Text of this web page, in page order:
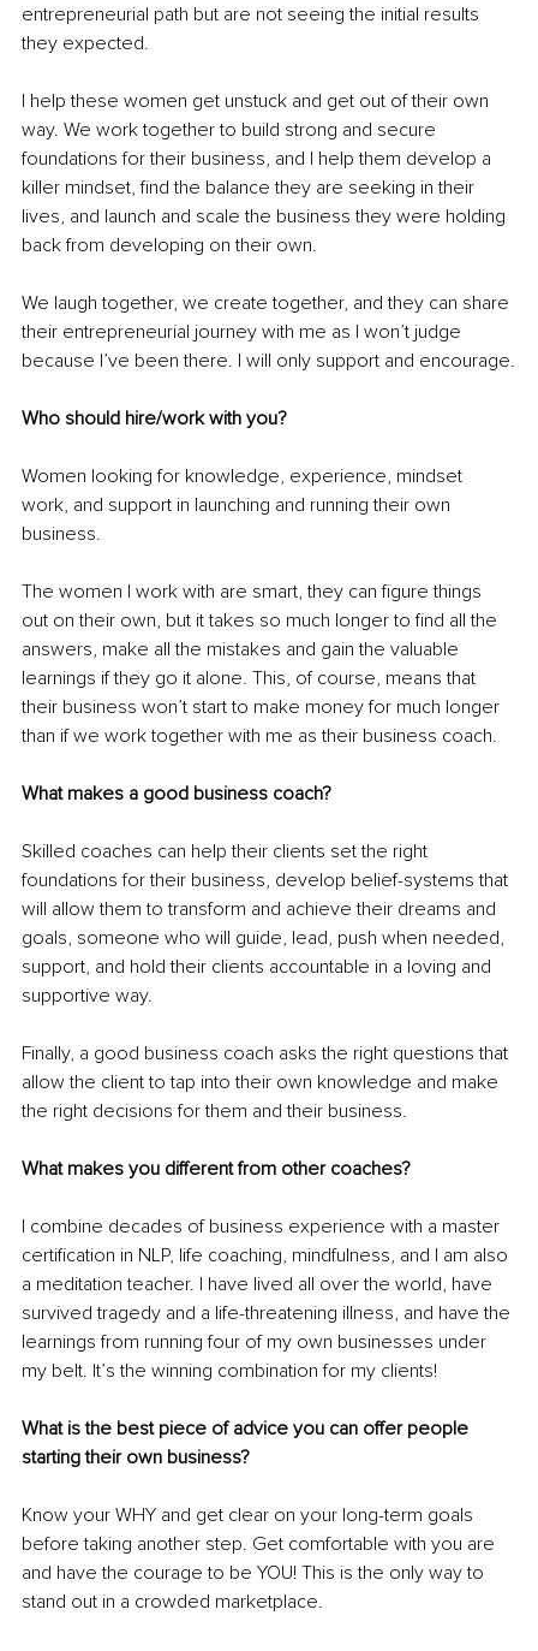
entrepreneurial path but are not seeing the initial results
they expected.
I help these women get unstuck and get out of their own
way. We work together to build strong and secure
foundations for their business, and I help them develop a
killer mindset, find the balance they are seeking in their
lives, and launch and scale the business they were holding
back from developing on their own.
We laugh together, we create together, and they can share
their entrepreneurial journey with me as I won’t judge
because I’ve been there. I will only support and encourage.
Who should hire/work with you?
Women looking for knowledge, experience, mindset
work, and support in launching and running their own
business.
The women I work with are smart, they can figure things
out on their own, but it takes so much longer to find all the
answers, make all the mistakes and gain the valuable
learnings if they go it alone. This, of course, means that
their business won’t start to make money for much longer
than if we work together with me as their business coach.
What makes a good business coach?
Skilled coaches can help their clients set the right
foundations for their business, develop belief-systems that
will allow them to transform and achieve their dreams and
goals, someone who will guide, lead, push when needed,
support, and hold their clients accountable in a loving and
supportive way.
Finally, a good business coach asks the right questions that
allow the client to tap into their own knowledge and make
the right decisions for them and their business.
What makes you different from other coaches?
I combine decades of business experience with a master
certification in NLP, life coaching, mindfulness, and I am also
a meditation teacher. I have lived all over the world, have
survived tragedy and a life-threatening illness, and have the
learnings from running four of my own businesses under
my belt. It’s the winning combination for my clients!
What is the best piece of advice you can offer people
starting their own business?
Know your WHY and get clear on your long-term goals
before taking another step. Get comfortable with you are
and have the courage to be YOU! This is the only way to
stand out in a crowded marketplace.